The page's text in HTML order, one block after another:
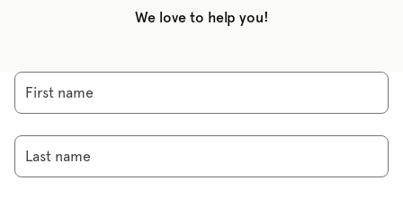
We love to help you!
First name
Last name